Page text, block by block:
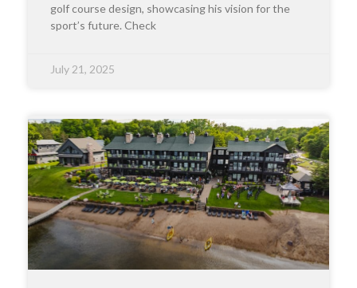
golf course design, showcasing his vision for the
sport’s future. Check
July 21, 2025